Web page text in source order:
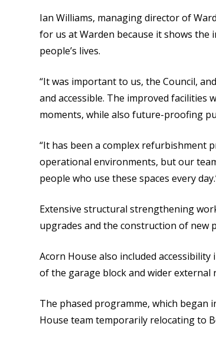
Ian Williams, managing director of
for us at Warden because it shows the
people’s lives.
“It was important to us, the Council,
and accessible. The improved
moments, while also future-proofing
“It has been a complex refurbishment
operational environments, but our
people who use these spaces every
Extensive structural strengthening
upgrades and the construction of new
Acorn House also included
of the garage block and wider external
The phased programme, which began
House team temporarily relocating to